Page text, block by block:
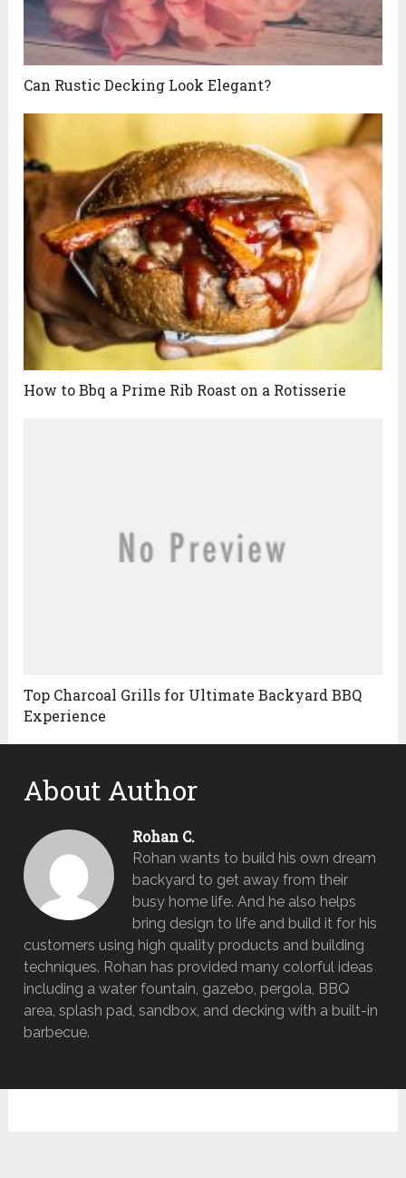
Can Rustic Decking Look Elegant?
How to Bbq a Prime Rib Roast on a Rotisserie
Top Charcoal Grills for Ultimate Backyard BBQ
Experience
About Author
Rohan C.
Rohan wants to build his own dream
backyard to get away from their
busy home life. And he also helps
bring design to life and build it for his
customers using high quality products and building
techniques. Rohan has provided many colorful ideas
including a water fountain, gazebo, pergola, BBQ
area, splash pad, sandbox, and decking with a built-in
barbecue.